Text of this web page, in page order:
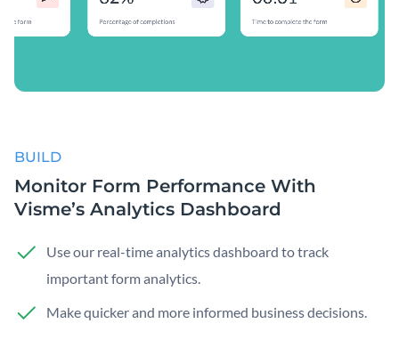
BUILD
Monitor Form Performance With
Visme’s Analytics Dashboard
Use our real-time analytics dashboard to track
important form analytics.
Make quicker and more informed business decisions.